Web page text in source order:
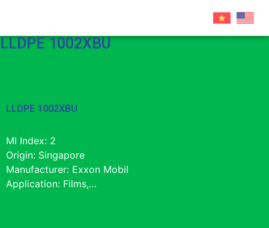
LLDPE 1002XBU
LLDPE 1002XBU
MI Index: 2
Origin: Singapore
Manufacturer: Exxon Mobil
Application: Films,…